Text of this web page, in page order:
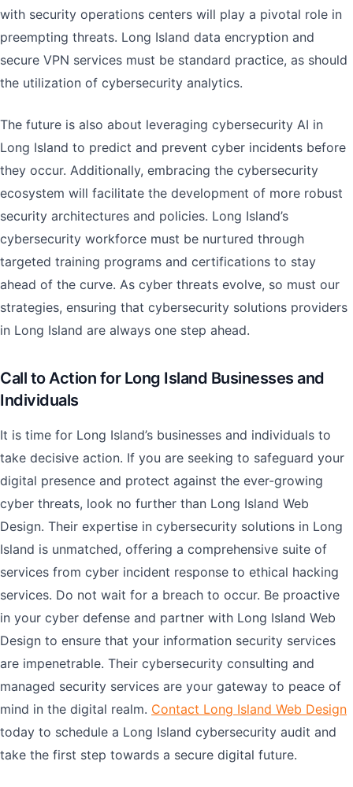
with security operations centers will play a pivotal role in
preempting threats. Long Island data encryption and
secure VPN services must be standard practice, as should
the utilization of cybersecurity analytics.
The future is also about leveraging cybersecurity AI in
Long Island to predict and prevent cyber incidents before
they occur. Additionally, embracing the cybersecurity
ecosystem will facilitate the development of more robust
security architectures and policies. Long Island’s
cybersecurity workforce must be nurtured through
targeted training programs and certifications to stay
ahead of the curve. As cyber threats evolve, so must our
strategies, ensuring that cybersecurity solutions providers
in Long Island are always one step ahead.
Call to Action for Long Island Businesses and
Individuals
It is time for Long Island’s businesses and individuals to
take decisive action. If you are seeking to safeguard your
digital presence and protect against the ever-growing
cyber threats, look no further than Long Island Web
Design. Their expertise in cybersecurity solutions in Long
Island is unmatched, offering a comprehensive suite of
services from cyber incident response to ethical hacking
services. Do not wait for a breach to occur. Be proactive
in your cyber defense and partner with Long Island Web
Design to ensure that your information security services
are impenetrable. Their cybersecurity consulting and
managed security services are your gateway to peace of
mind in the digital realm. Contact Long Island Web Design
today to schedule a Long Island cybersecurity audit and
take the first step towards a secure digital future.